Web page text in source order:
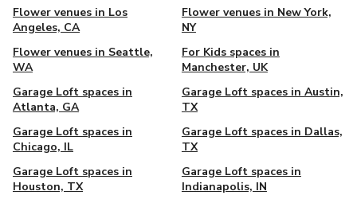
Flower venues in Los
Angeles, CA
Flower venues in New York,
NY
Flower venues in Seattle,
WA
For Kids spaces in
Manchester, UK
Garage Loft spaces in
Atlanta, GA
Garage Loft spaces in Austin,
TX
Garage Loft spaces in
Chicago, IL
Garage Loft spaces in Dallas,
TX
Garage Loft spaces in
Houston, TX
Garage Loft spaces in
Indianapolis, IN